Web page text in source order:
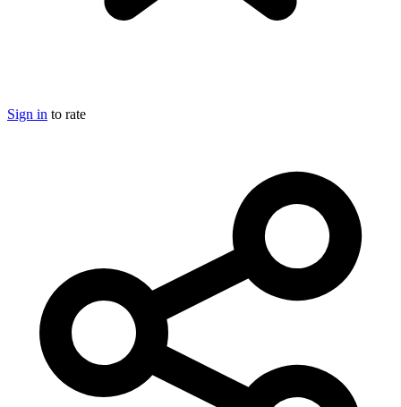
Sign in to rate